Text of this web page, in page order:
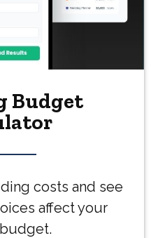
Budget
costs and see
affect your